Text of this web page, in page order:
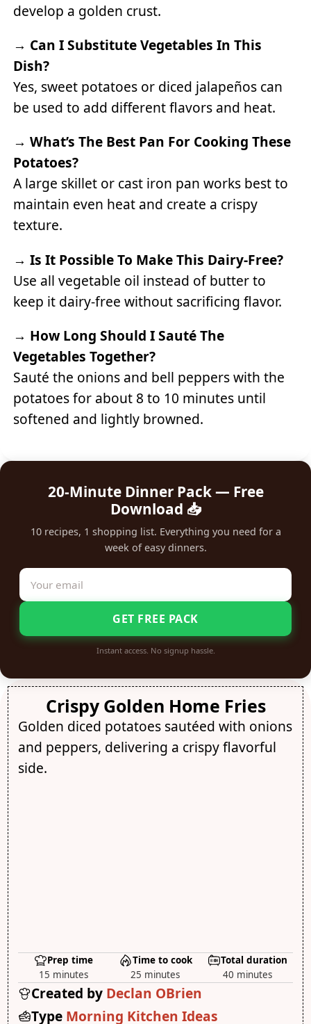
develop a golden crust.
→ Can I Substitute Vegetables In This
Dish?
Yes, sweet potatoes or diced jalapeños can
be used to add different flavors and heat.
→What’s The Best Pan For Cooking These
Potatoes?
A large skillet or cast iron pan works best to
maintain even heat and create a crispy
texture.
→Is It Possible To Make This Dairy-Free?
Use all vegetable oil instead of butter to
keep it dairy-free without sacrificing flavor.
→ How Long Should I Sauté The
Vegetables Together?
Sauté the onions and bell peppers with the
potatoes for about 8 to 10 minutes until
softened and lightly browned.
20-Minute Dinner Pack — Free
Download 📥
10 recipes, 1 shopping list. Everything you need for a
week of easy dinners.
GET FREE PACK
Instant access. No signup hassle.
Crispy Golden Home Fries
Golden diced potatoes sautéed with onions
and peppers, delivering a crispy flavorful
side.
Prep time
15 minutes
Time to cook
25 minutes
Total duration
40 minutes
Created by Declan OBrien
Type Morning Kitchen Ideas